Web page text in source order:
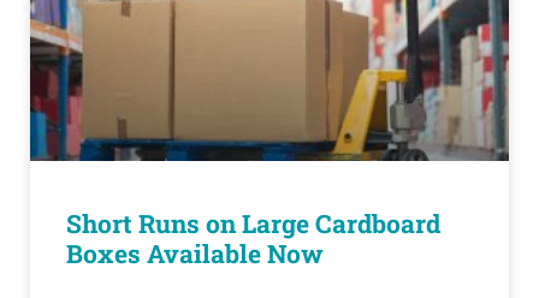
Short Runs on Large Cardboard
Boxes Available Now